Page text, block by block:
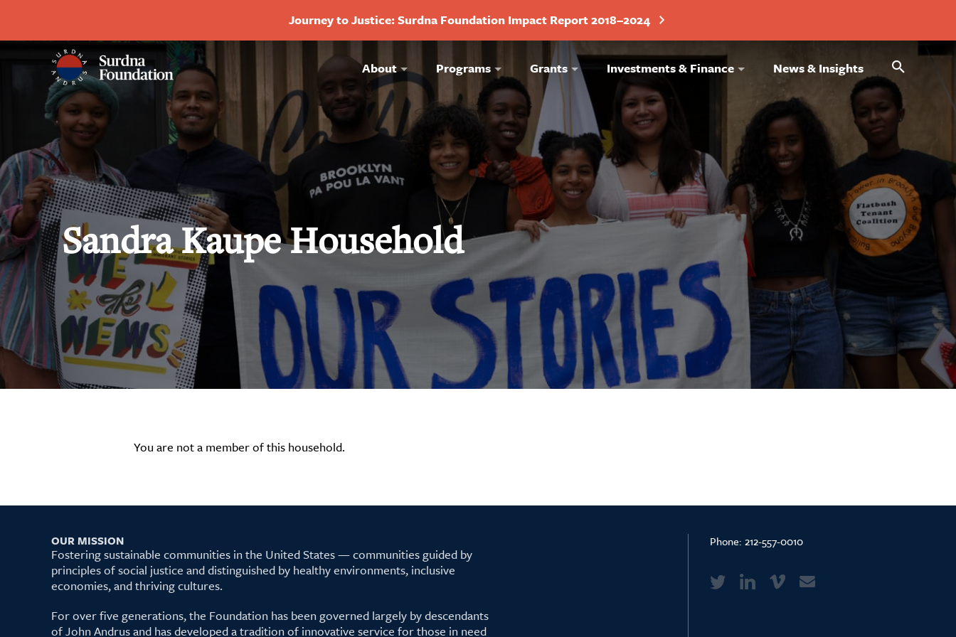
Journey to Justice: Surdna Foundation Impact Report 2018–2024
About Programs Grants Investments & Finance News & Insights Search
Sandra Kaupe Household
You are not a member of this household.
OUR MISSION
Fostering sustainable communities in the United States — communities guided by
principles of social justice and distinguished by healthy environments, inclusive
economies, and thriving cultures.
For over five generations, the Foundation has been governed largely by descendants
of John Andrus and has developed a tradition of innovative service for those in need
Phone: 212-557-0010